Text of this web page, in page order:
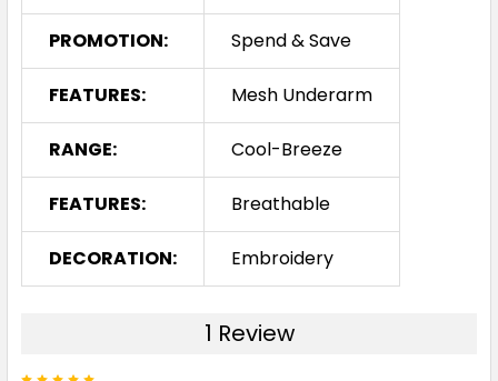
PROMOTION: Spend & Save
FEATURES: Mesh Underarm
RANGE: Cool-Breeze
FEATURES: Breathable
DECORATION: Embroidery
1 Review